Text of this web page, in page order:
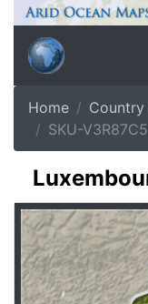
Home Country
SKU-